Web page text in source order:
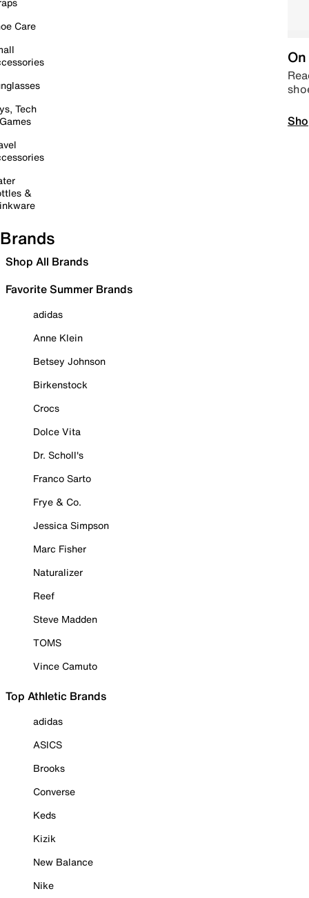
Care
Tech
&
Brands
Shop All Brands
Favorite Summer Brands
adidas
Anne Klein
Betsey Johnson
Birkenstock
Crocs
Dolce Vita
Dr. Scholl's
Franco Sarto
Frye & Co.
Jessica Simpson
Marc Fisher
Naturalizer
Reef
Steve Madden
TOMS
Vince Camuto
Top Athletic Brands
adidas
ASICS
Brooks
Converse
Keds
Kizik
New Balance
Nike